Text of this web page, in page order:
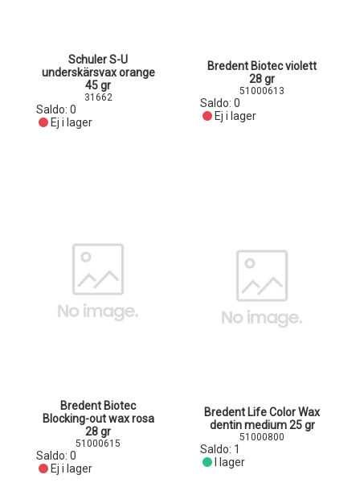
Schuler S-U
underskärsvax orange
45 gr
31662
Saldo: 0
Ej i lager
Bredent Biotec violett
28 gr
51000613
Saldo: 0
Ej i lager
Bredent Biotec
Blocking-out wax rosa
28 gr
51000615
Saldo: 0
Ej i lager
Bredent Life Color Wax
dentin medium 25 gr
51000800
Saldo: 1
I lager